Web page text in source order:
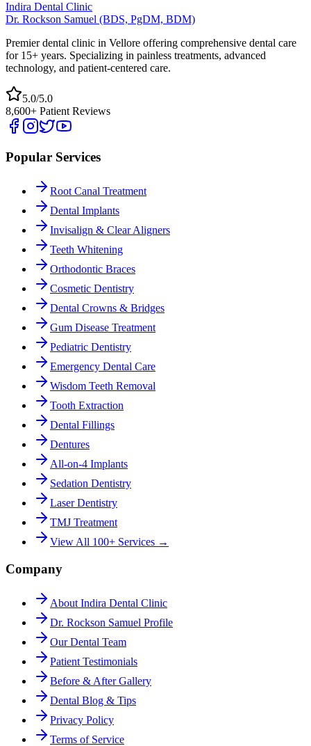
Indira Dental Clinic
Dr. Rockson Samuel (BDS, PgDM, BDM)
Premier dental clinic in Vellore offering comprehensive dental care
for 15+ years. Specializing in painless treatments, advanced
technology, and patient-centered care.
5.0/5.0
8,600+ Patient Reviews
Popular Services
Root Canal Treatment
Dental Implants
Invisalign & Clear Aligners
Teeth Whitening
Orthodontic Braces
Cosmetic Dentistry
Dental Crowns & Bridges
Gum Disease Treatment
Pediatric Dentistry
Emergency Dental Care
Wisdom Teeth Removal
Tooth Extraction
Dental Fillings
Dentures
All-on-4 Implants
Sedation Dentistry
Laser Dentistry
TMJ Treatment
View All 100+ Services →
Company
About Indira Dental Clinic
Dr. Rockson Samuel Profile
Our Dental Team
Patient Testimonials
Before & After Gallery
Dental Blog & Tips
Privacy Policy
Terms of Service